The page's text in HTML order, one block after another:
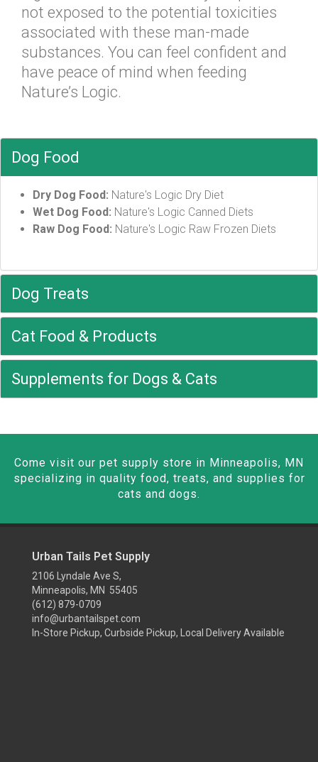
not exposed to the potential toxicities
associated with these man-made
substances. You can feel confident and
have peace of mind when feeding
Nature’s Logic.
Dog Food
Dry Dog Food: Nature's Logic Dry Diet
Wet Dog Food: Nature's Logic Canned Diets
Raw Dog Food: Nature's Logic Raw Frozen Diets
Dog Treats
Cat Food & Products
Supplements for Dogs & Cats
Come visit our pet supply store in Minneapolis, MN
specializing in quality food, treats, and supplies for
cats and dogs.
Urban Tails Pet Supply
2106 Lyndale Ave S,
Minneapolis, MN 55405
(612) 879-0709
info@urbantailspet.com
In-Store Pickup, Curbside Pickup, Local Delivery Available